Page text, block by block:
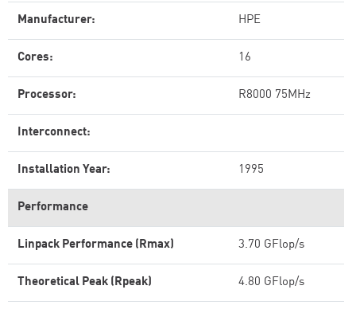
Manufacturer: HPE
Cores: 16
Processor: R8000 75MHz
Interconnect:
Installation Year: 1995
Performance
Linpack Performance (Rmax) 3.70 GFlop/s
Theoretical Peak (Rpeak) 4.80 GFlop/s